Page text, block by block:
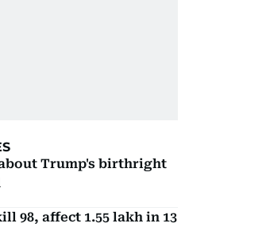
Trump's birthright
98, affect 1.55 lakh in 13